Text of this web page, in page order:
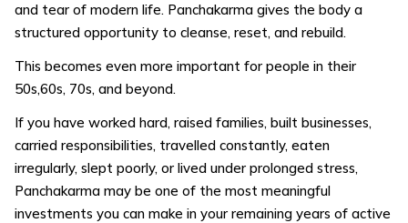
and tear of modern life. Panchakarma gives the body a
structured opportunity to cleanse, reset, and rebuild.
This becomes even more important for people in their
50s,60s, 70s, and beyond.
If you have worked hard, raised families, built businesses,
carried responsibilities, travelled constantly, eaten
irregularly, slept poorly, or lived under prolonged stress,
Panchakarma may be one of the most meaningful
investments you can make in your remaining years of active